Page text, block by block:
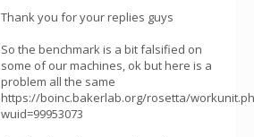
Thank you for your replies guys
So the benchmark is a bit falsified on
some of our machines, ok but here is a
problem all the same
https://boinc.bakerlab.org/rosetta/
wuid=99953073